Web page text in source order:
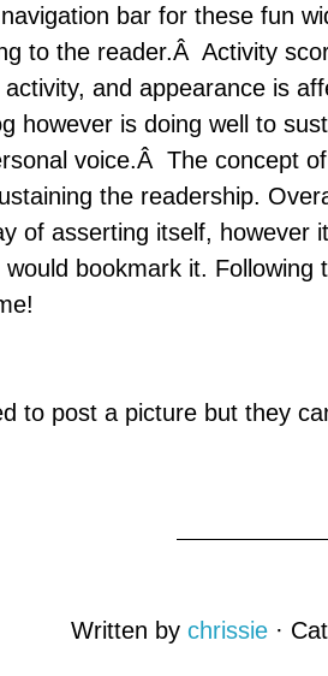
bar for these fun
to the reader.Â Activity
and appearance is
however is doing well to
voice.Â The concept
the readership.
of asserting itself, however
bookmark it.
to post a picture but they
Written bychrissie ·